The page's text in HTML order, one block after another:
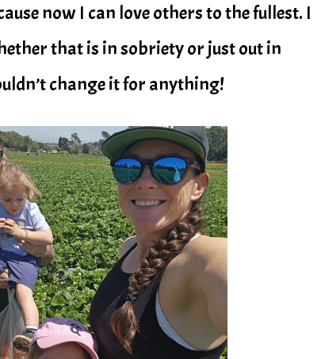
now I can love others to the fullest. I
that is in sobriety or just out in
change it for anything!